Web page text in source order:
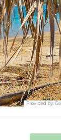
Provided by: